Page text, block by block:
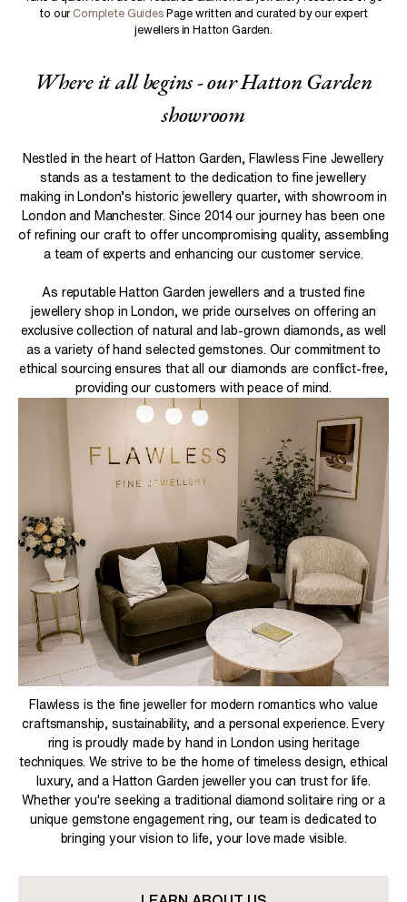
Concept Development:
Design Creation
Review and Refinement
Finalization:
to ourComplete Guides Page written and curated by our expert
jewellers in Hatton Garden.
Where it all begins - our Hatton Garden
showroom
Nestled in the heart of Hatton Garden, Flawless Fine Jewellery
stands as a testament to the dedication to fine jewellery
making in London’s historic jewellery quarter, with showroom in
London and Manchester. Since 2014 our journey has been one
of refining our craft to offer uncompromising quality, assembling
a team of experts and enhancing our customer service.
As reputable Hatton Garden jewellers and a trusted fine
jewellery shop in London, we pride ourselves on offering an
exclusive collection of natural and lab-grown diamonds, as well
as a variety of hand selected gemstones. Our commitment to
ethical sourcing ensures that all our diamonds are conflict-free,
providing our customers with peace of mind.
Flawless is the fine jeweller for modern romantics who value
craftsmanship, sustainability, and a personal experience. Every
ring is proudly made by hand in London using heritage
techniques. We strive to be the home of timeless design, ethical
luxury, and a Hatton Garden jeweller you can trust for life.
Whether you're seeking a traditional diamond solitaire ring or a
unique gemstone engagement ring, our team is dedicated to
bringing your vision to life, your love made visible.